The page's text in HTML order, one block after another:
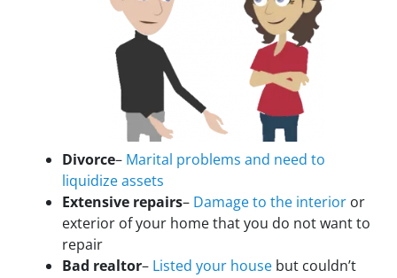
Divorce– Marital problems and need to
liquidize assets
Extensive repairs– Damage to the interior or
exterior of your home that you do not want to
repair
Bad realtor– Listed your house but couldn’t